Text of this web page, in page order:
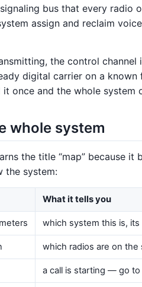
bus that every radio
assign and reclaim
the control channel
digital carrier on a
it once and the whole system
whole system
the title “map” because
the system:
What it tells you
which system this is,
which radios are on the
a call is starting — go